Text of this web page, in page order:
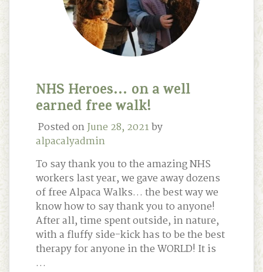
NHS Heroes… on a well
earned free walk!
Posted onJune 28, 2021by
alpacalyadmin
To say thank you to the amazing NHS
workers last year, we gave away dozens
of free Alpaca Walks… the best way we
know how to say thank you to anyone!
After all, time spent outside, in nature,
with a fluffy side-kick has to be the best
therapy for anyone in the WORLD! It is
…